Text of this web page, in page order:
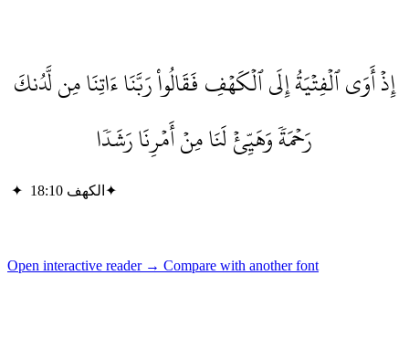
إِذۡ أَوَى ٱلۡفِتۡيَةُ إِلَى ٱلۡكَهۡفِ فَقَالُواْ رَبَّنَا ءَاتِنَا مِن لَّدُنكَ
رَحۡمَةٗ وَهَيِّئۡ لَنَا مِنۡ أَمۡرِنَا رَشَدٗا
✦ الكهف 18:10 ✦
Open interactive reader → Compare with another font